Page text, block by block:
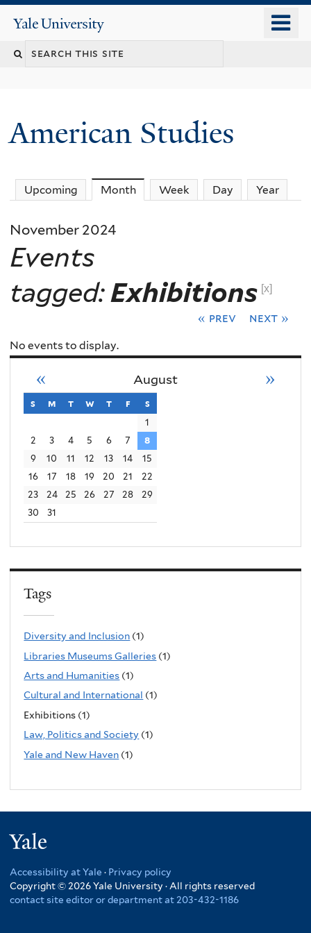
content
Yale
University
Search
American Studies
You
are
here
Upcoming Month(active tab)
Week Day Year
November 2024
Events
tagged:Exhibitions [x]
« prev next »
No events to display.
August
« »
s sunday
m monday
t tuesday
w wednesday
t thursday
f friday
s
1
2
3 4 5 6 7
8
9
10 11 12 13 14
15
16
17 18 19 20 21
22
23
24 25 26 27 28
29
30
31
Tags
Diversity and Inclusion (1)
Libraries Museums Galleries (1)
Arts and Humanities (1)
Cultural and International (1)
Exhibitions (1)
Law, Politics and Society (1)
Yale and New Haven (1)
Accessibility at Yale · Privacy policy
Copyright © 2026 Yale University · All rights reserved
contact site editor or department at 203-432-1186